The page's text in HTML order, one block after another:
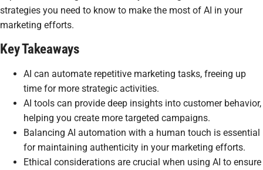
strategies you need to know to make the most of AI in your
marketing efforts.
Key Takeaways
AI can automate repetitive marketing tasks, freeing up
time for more strategic activities.
AI tools can provide deep insights into customer behavior,
helping you create more targeted campaigns.
Balancing AI automation with a human touch is essential
for maintaining authenticity in your marketing efforts.
Ethical considerations are crucial when using AI to ensure